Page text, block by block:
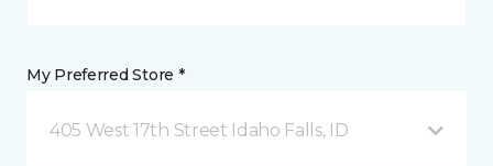
My Preferred Store *
405 West 17th Street Idaho Falls, ID